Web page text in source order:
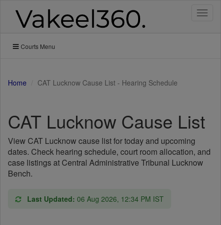
Courts Menu
Home CAT Lucknow Cause List - Hearing Schedule
CAT Lucknow Cause List
View CAT Lucknow cause list for today and upcoming
dates. Check hearing schedule, court room allocation, and
case listings at Central Administrative Tribunal Lucknow
Bench.
Last Updated: 06 Aug 2026, 12:34 PM IST